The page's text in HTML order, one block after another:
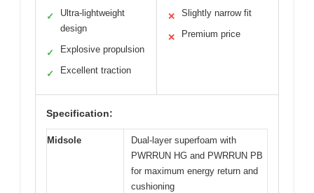
✓
Ultra-lightweight
design
✓ Explosive propulsion
✓ Excellent traction
✕ Slightly narrow fit
✕ Premium price
Specification:
Midsole
Dual-layer superfoam with
PWRRUN HG and PWRRUN PB
for maximum energy return and
cushioning